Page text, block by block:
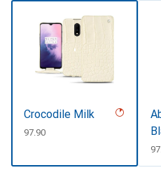
Crocodile Milk
CHF
97.90